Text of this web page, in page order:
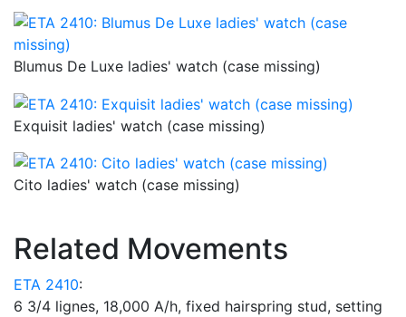
Blumus De Luxe ladies' watch (case missing)
Exquisit ladies' watch (case missing)
Cito ladies' watch (case missing)
Related Movements
ETA 2410:
6 3/4 lignes, 18,000 A/h, fixed hairspring stud, setting